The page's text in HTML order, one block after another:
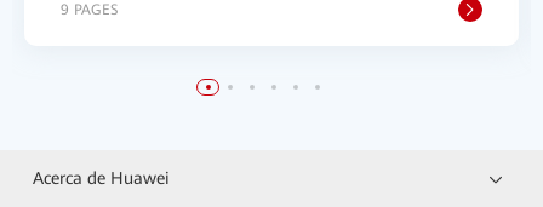
9 PAGES
Acerca de Huawei